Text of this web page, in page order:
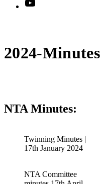
2024-Minutes
NTA Minutes:
Twinning Minutes |
17th January 2024
NTA Committee